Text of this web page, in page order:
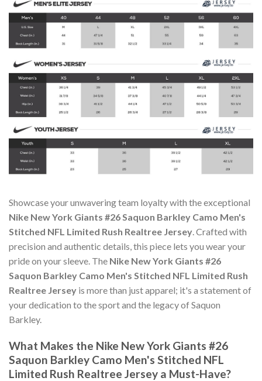
Showcase your unwavering team loyalty with the exceptional
Nike New York Giants #26 Saquon Barkley Camo Men's
Stitched NFL Limited Rush Realtree Jersey. Crafted with
precision and authentic details, this piece lets you wear your
pride on your sleeve. The Nike New York Giants #26
Saquon Barkley Camo Men's Stitched NFL Limited Rush
Realtree Jersey is more than just apparel; it's a statement of
your dedication to the sport and the legacy of Saquon
Barkley.
What Makes the Nike New York Giants #26
Saquon Barkley Camo Men's Stitched NFL
Limited Rush Realtree Jersey a Must-Have?